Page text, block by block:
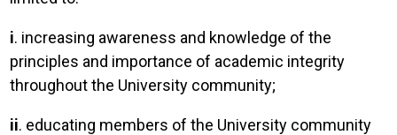
i. increasing awareness and knowledge of the
principles and importance of academic integrity
throughout the University community;
ii. educating members of the University community